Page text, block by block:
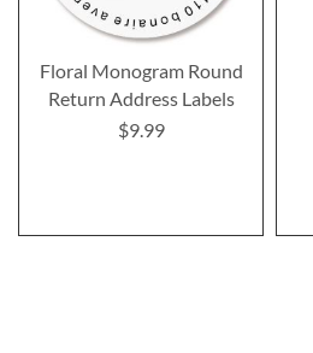
Floral Monogram Round
Return Address Labels
$9.99